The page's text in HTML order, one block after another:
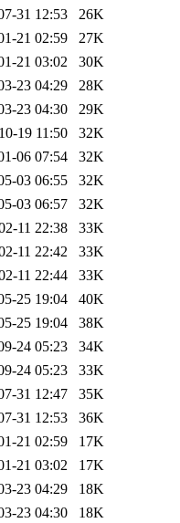
31 12:53
26K
21 02:59
27K
21 03:02
30K
23 04:29
28K
23 04:30
29K
19 11:50
32K
06 07:54
32K
03 06:55
32K
03 06:57
32K
11 22:38
33K
11 22:42
33K
11 22:44
33K
25 19:04
40K
25 19:04
38K
24 05:23
34K
24 05:23
33K
31 12:47
35K
31 12:53
36K
21 02:59
17K
21 03:02
17K
23 04:29
18K
23 04:30
18K